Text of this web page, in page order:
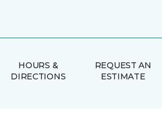
HOURS &
DIRECTIONS
REQUEST AN
ESTIMATE